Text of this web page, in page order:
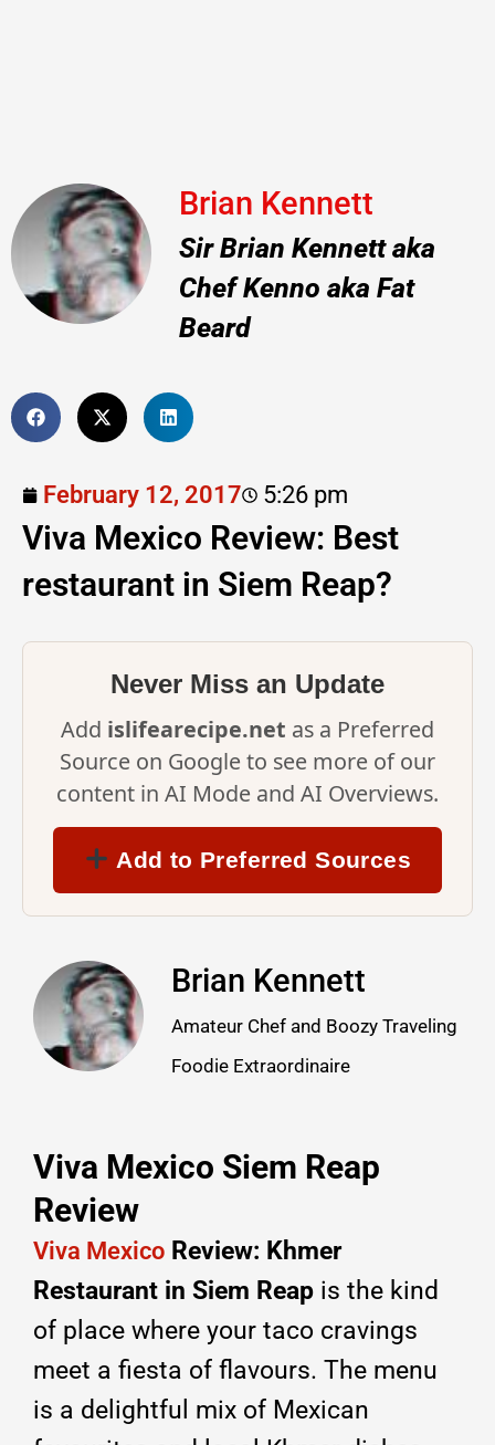
Brian Kennett
Sir Brian Kennett aka
Chef Kenno aka Fat
Beard
February 12, 2017 5:26 pm
Viva Mexico Review: Best
restaurant in Siem Reap?
Never Miss an Update
Add islifearecipe.net as a Preferred
Source on Google to see more of our
content in AI Mode and AI Overviews.
Add to Preferred Sources
Brian Kennett
Amateur Chef and Boozy Traveling
Foodie Extraordinaire
Viva Mexico Siem Reap
Review
Viva Mexico Review: Khmer
Restaurant in Siem Reap is the kind
of place where your taco cravings
meet a fiesta of flavours. The menu
is a delightful mix of Mexican